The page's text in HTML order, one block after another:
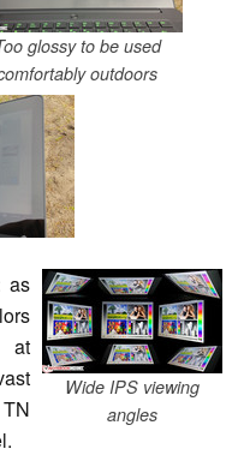
glossy to be used
outdoors
Wide IPS viewing
angles
as
at